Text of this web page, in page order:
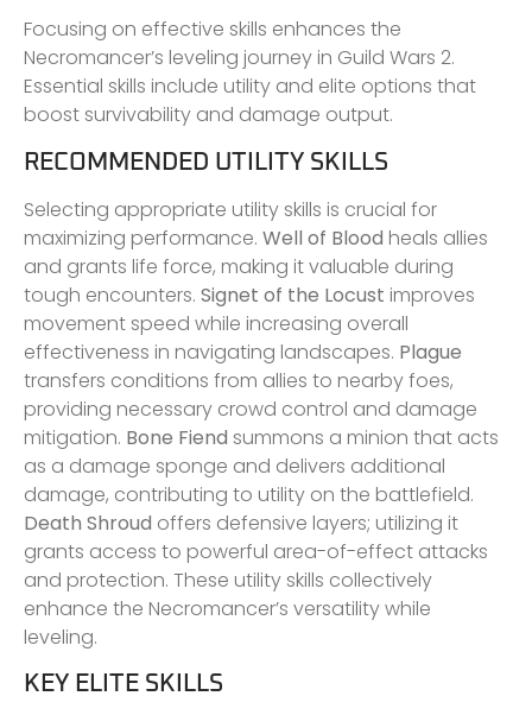
Focusing on effective skills enhances the
Necromancer’s leveling journey in Guild Wars 2.
Essential skills include utility and elite options that
boost survivability and damage output.
RECOMMENDED UTILITY SKILLS
Selecting appropriate utility skills is crucial for
maximizing performance. Well of Blood heals allies
and grants life force, making it valuable during
tough encounters. Signet of the Locust improves
movement speed while increasing overall
effectiveness in navigating landscapes. Plague
transfers conditions from allies to nearby foes,
providing necessary crowd control and damage
mitigation. Bone Fiend summons a minion that acts
as a damage sponge and delivers additional
damage, contributing to utility on the battlefield.
Death Shroud offers defensive layers; utilizing it
grants access to powerful area-of-effect attacks
and protection. These utility skills collectively
enhance the Necromancer’s versatility while
leveling.
KEY ELITE SKILLS